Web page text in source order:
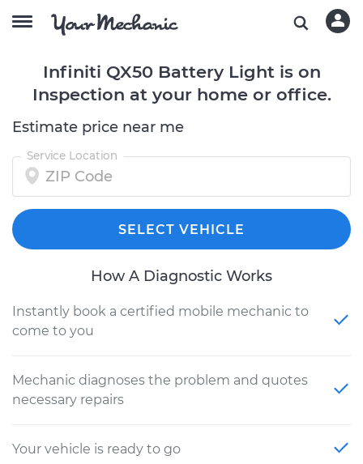
Infiniti QX50 Battery Light is on
Inspection at your home or office.
Estimate price near me
Service Location
SELECT VEHICLE
How A Diagnostic Works
Instantly book a certified mobile mechanic to
come to you
Mechanic diagnoses the problem and quotes
necessary repairs
Your vehicle is ready to go